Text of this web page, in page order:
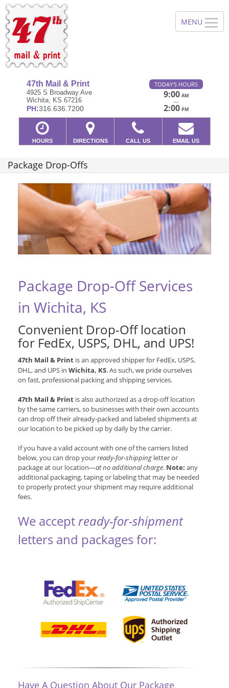
47th Mail & Print
4925 S Broadway Ave
Wichita, KS 67216
PH:316.636.7200
TODAY'S HOURS
9:00 AM
—
2:00 PM
HOURS DIRECTIONS CALL US EMAIL US
Package Drop-Offs
Package Drop-Off Services
in Wichita, KS
Convenient Drop-Off location
for FedEx, USPS, DHL, and UPS!
47th Mail & Print is an approved shipper for FedEx, USPS,
DHL, and UPS in Wichita, KS. As such, we pride ourselves
on fast, professional packing and shipping services.
47th Mail & Print is also authorized as a drop-off location
by the same carriers, so businesses with their own accounts
can drop off their already-packed and labeled shipments at
our location to be picked up by daily by the carrier.
If you have a valid account with one of the carriers listed
below, you can drop yourready-for-shipping letter or
package at our location—at no additional charge. Note: any
additional packaging, taping or labeling that may be needed
to properly protect your shipment may require additional
fees.
We acceptready-for-shipment
letters and packages for:
Have A Question About Our Package